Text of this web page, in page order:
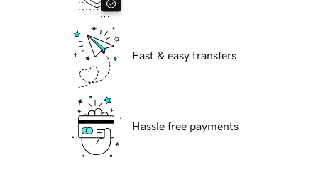
Fast & easy transfers
Hassle free payments